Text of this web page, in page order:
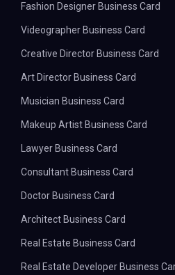
Fashion Designer Business Card
Videographer Business Card
Creative Director Business Card
Art Director Business Card
Musician Business Card
Makeup Artist Business Card
Lawyer Business Card
Consultant Business Card
Doctor Business Card
Architect Business Card
Real Estate Business Card
Real Estate Developer Business